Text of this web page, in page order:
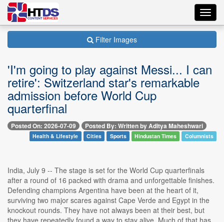
Filter Images
'I'm going to play against Messi... I can
retire': Switzerland star's remarkable
admission before World Cup
quarterfinal
Posted On: 2026-07-09 Posted By: Written by Aditya Maheshwari
Health & Lifestyle Cities Sports Hindustan Times Columnists
India, July 9 -- The stage is set for the World Cup quarterfinals
after a round of 16 packed with drama and unforgettable finishes.
Defending champions Argentina have been at the heart of it,
surviving two major scares against Cape Verde and Egypt in the
knockout rounds. They have not always been at their best, but